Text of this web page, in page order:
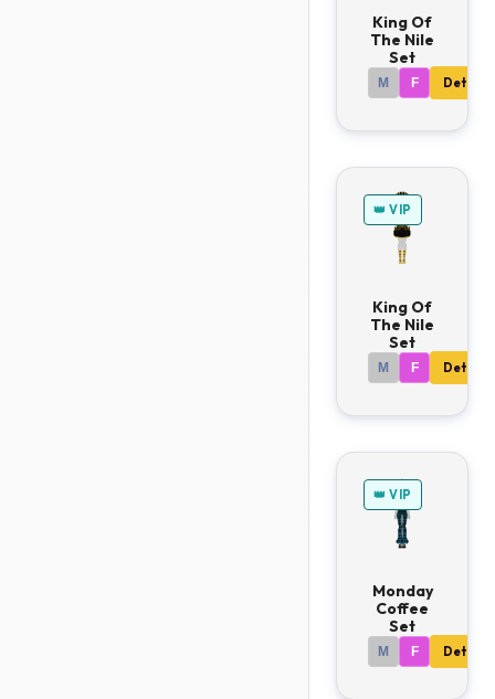
King Of
The Nile
Set
M F Details
👑 VIP
King Of
The Nile
Set
M F Details
👑 VIP
Monday
Coffee
Set
M F Details